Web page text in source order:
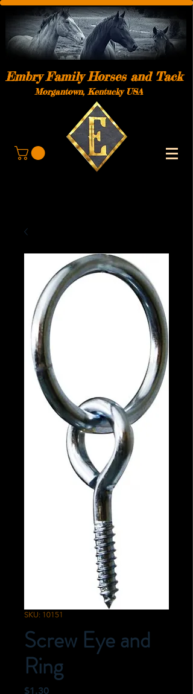
Embry Family Horses and Tack
Morgantown, Kentucky USA
SKU: 10151
Screw Eye and
Ring
$1.30Price